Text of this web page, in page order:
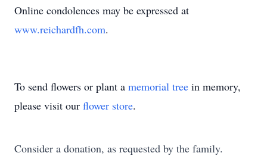
Online condolences may be expressed at
www.reichardfh.com.
To send flowers or plant a memorial tree in memory,
please visit our flower store.
Consider a donation, as requested by the family.